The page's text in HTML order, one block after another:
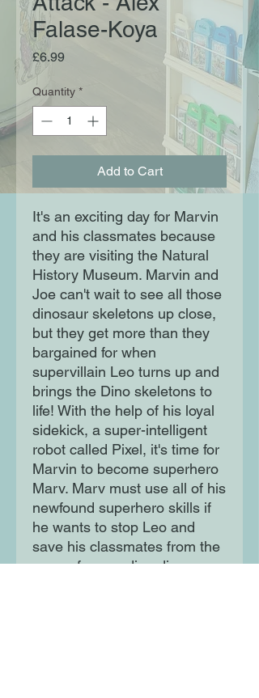
Falase-Koya
£6.99Price
Quantity *
Add to Cart
It's an exciting day for Marvin
and his classmates because
they are visiting the Natural
History Museum. Marvin and
Joe can't wait to see all those
dinosaur skeletons up close,
but they get more than they
bargained for when
supervillain Leo turns up and
brings the Dino skeletons to
life! With the help of his loyal
sidekick, a super-intelligent
robot called Pixel, it's time for
Marvin to become superhero
Marv. Marv must use all of his
newfound superhero skills if
he wants to stop Leo and
save his classmates from the
gang of marauding dino